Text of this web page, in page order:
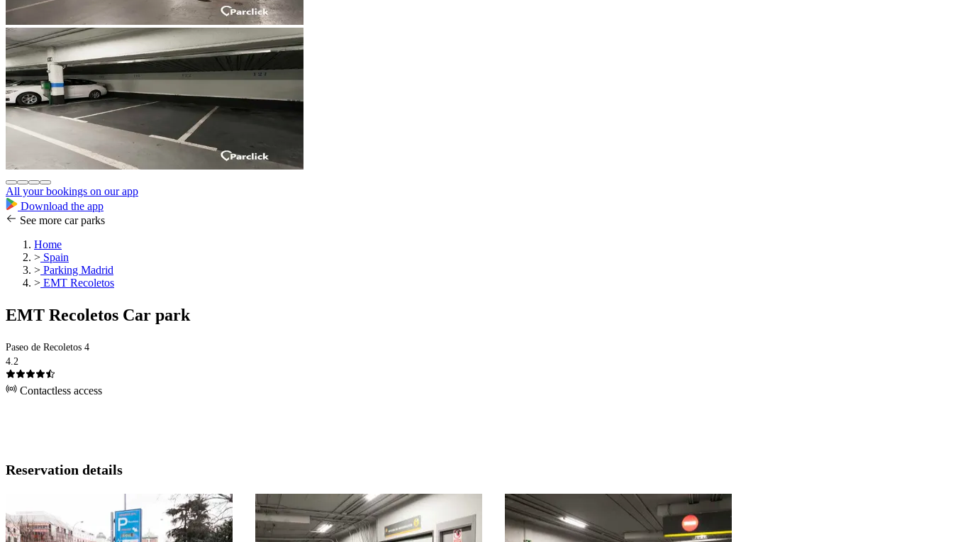
All your bookings on our app
Download the app
See more car parks
Home
> Spain
> Parking Madrid
> EMT Recoletos
EMT Recoletos Car park
Paseo de Recoletos 4
4.2
Contactless access
Reservation details